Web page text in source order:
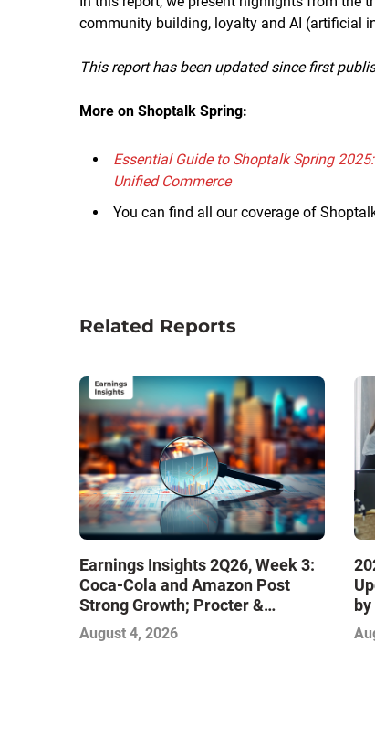
community building, loyalty and AI (artificial
This report has been updated since first
More on Shoptalk Spring:
Essential Guide to Shoptalk Spring
Unified Commerce
You can find all our coverage of
Related Reports
Earnings Insights 2Q26, Week 3:
Coca-Cola and Amazon Post
Strong Growth; Procter &
Gamble and Mondelez Contend
with Softer Profitability
August 4, 2026